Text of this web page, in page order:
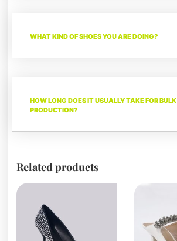
WHAT KIND OF SHOES YOU ARE DOING?
HOW LONG DOES IT USUALLY TAKE FOR BULK
PRODUCTION?
Related products